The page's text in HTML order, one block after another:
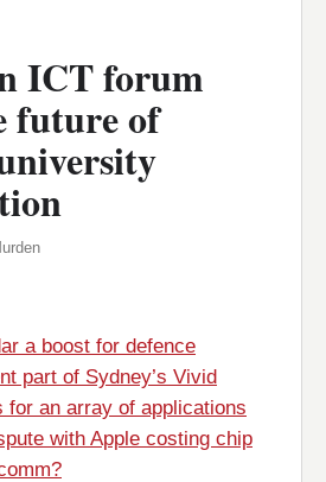
ICT forum
future of
a boost for defence
part of Sydney’s Vivid
for an array of applications
with Apple costing chip